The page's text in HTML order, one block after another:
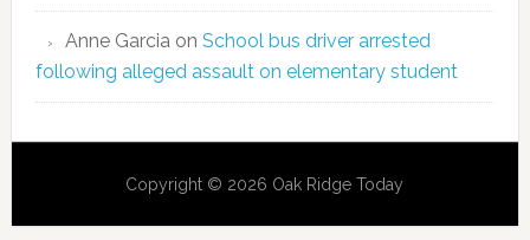
Anne Garciaon School bus driver arrested
following alleged assault on elementary student
Copyright © 2026 Oak Ridge Today